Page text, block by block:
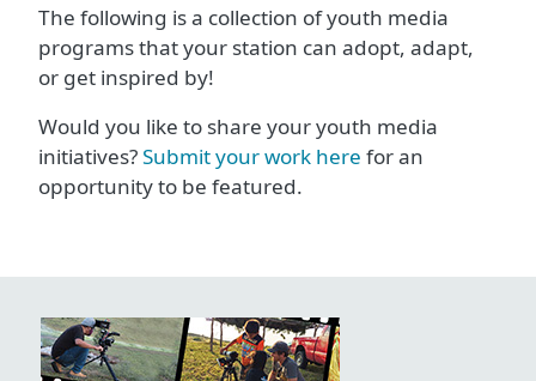
The following is a collection of youth media
programs that your station can adopt, adapt,
or get inspired by!
Would you like to share your youth media
initiatives?Submit your work here for an
opportunity to be featured.